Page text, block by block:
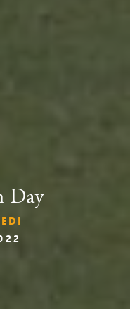
Day
EDI